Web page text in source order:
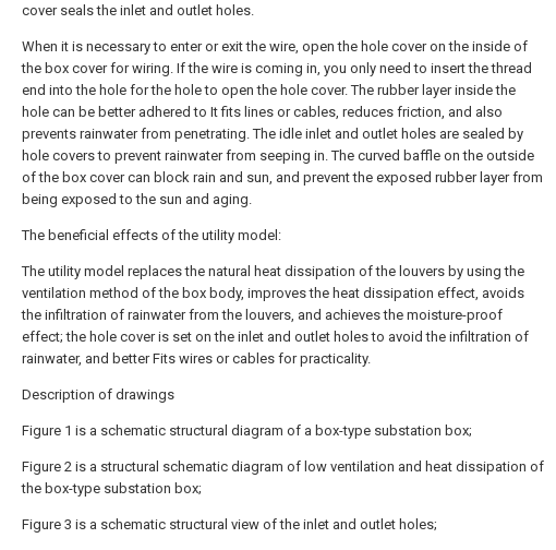
cover seals the inlet and outlet holes.
When it is necessary to enter or exit the wire, open the hole cover on the inside of
the box cover for wiring. If the wire is coming in, you only need to insert the thread
end into the hole for the hole to open the hole cover. The rubber layer inside the
hole can be better adhered to It fits lines or cables, reduces friction, and also
prevents rainwater from penetrating. The idle inlet and outlet holes are sealed by
hole covers to prevent rainwater from seeping in. The curved baffle on the outside
of the box cover can block rain and sun, and prevent the exposed rubber layer from
being exposed to the sun and aging.
The beneficial effects of the utility model:
The utility model replaces the natural heat dissipation of the louvers by using the
ventilation method of the box body, improves the heat dissipation effect, avoids
the infiltration of rainwater from the louvers, and achieves the moisture-proof
effect; the hole cover is set on the inlet and outlet holes to avoid the infiltration of
rainwater, and better Fits wires or cables for practicality.
Description of drawings
Figure 1 is a schematic structural diagram of a box-type substation box;
Figure 2 is a structural schematic diagram of low ventilation and heat dissipation of
the box-type substation box;
Figure 3 is a schematic structural view of the inlet and outlet holes;